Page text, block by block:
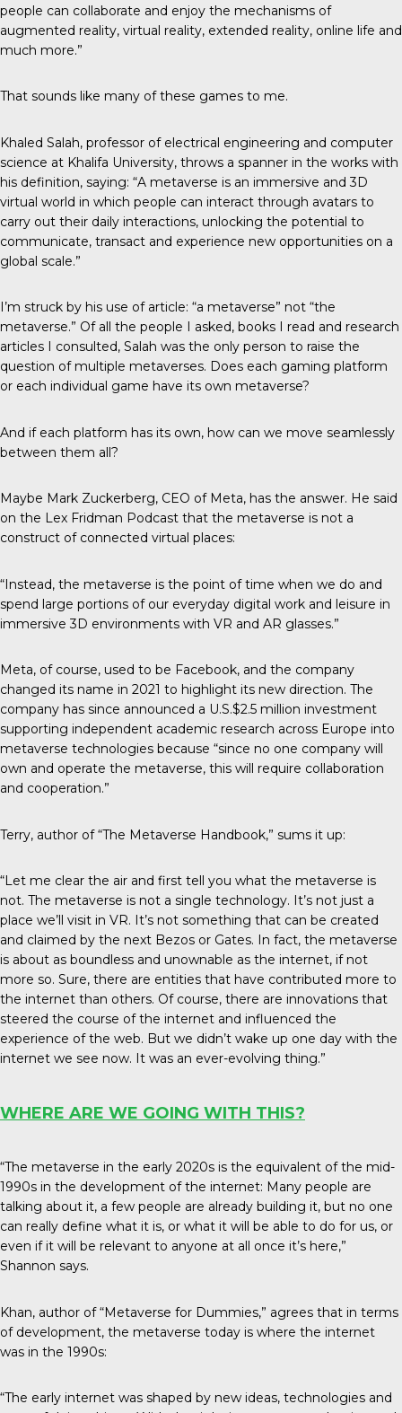
people can collaborate and enjoy the mechanisms of
augmented reality, virtual reality, extended reality, online life and
much more.”
That sounds like many of these games to me.
Khaled Salah, professor of electrical engineering and computer
science at Khalifa University, throws a spanner in the works with
his definition, saying: “A metaverse is an immersive and 3D
virtual world in which people can interact through avatars to
carry out their daily interactions, unlocking the potential to
communicate, transact and experience new opportunities on a
global scale.”
I’m struck by his use of article: “a metaverse” not “the
metaverse.” Of all the people I asked, books I read and research
articles I consulted, Salah was the only person to raise the
question of multiple metaverses. Does each gaming platform
or each individual game have its own metaverse?
And if each platform has its own, how can we move seamlessly
between them all?
Maybe Mark Zuckerberg, CEO of Meta, has the answer. He said
on the Lex Fridman Podcast that the metaverse is not a
construct of connected virtual places:
“Instead, the metaverse is the point of time when we do and
spend large portions of our everyday digital work and leisure in
immersive 3D environments with VR and AR glasses.”
Meta, of course, used to be Facebook, and the company
changed its name in 2021 to highlight its new direction. The
company has since announced a U.S.$2.5 million investment
supporting independent academic research across Europe into
metaverse technologies because “since no one company will
own and operate the metaverse, this will require collaboration
and cooperation.”
Terry, author of “The Metaverse Handbook,” sums it up:
“Let me clear the air and first tell you what the metaverse is
not. The metaverse is not a single technology. It’s not just a
place we’ll visit in VR. It’s not something that can be created
and claimed by the next Bezos or Gates. In fact, the metaverse
is about as boundless and unownable as the internet, if not
more so. Sure, there are entities that have contributed more to
the internet than others. Of course, there are innovations that
steered the course of the internet and influenced the
experience of the web. But we didn’t wake up one day with the
internet we see now. It was an ever-evolving thing.”
WHERE ARE WE GOING WITH THIS?
“The metaverse in the early 2020s is the equivalent of the mid-
1990s in the development of the internet: Many people are
talking about it, a few people are already building it, but no one
can really define what it is, or what it will be able to do for us, or
even if it will be relevant to anyone at all once it’s here,”
Shannon says.
Khan, author of “Metaverse for Dummies,” agrees that in terms
of development, the metaverse today is where the internet
was in the 1990s:
“The early internet was shaped by new ideas, technologies and